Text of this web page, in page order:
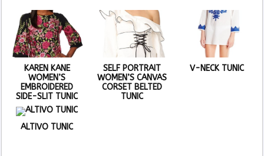
KAREN KANE
WOMEN’S
EMBROIDERED
SIDE-SLIT TUNIC
SELF PORTRAIT
WOMEN’S CANVAS
CORSET BELTED
TUNIC
V-NECK TUNIC
ALTIVO TUNIC